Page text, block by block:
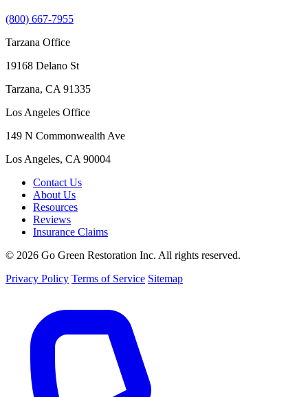
(800) 667-7955
Tarzana Office
19168 Delano St
Tarzana, CA 91335
Los Angeles Office
149 N Commonwealth Ave
Los Angeles, CA 90004
Contact Us
About Us
Resources
Reviews
Insurance Claims
© 2026 Go Green Restoration Inc. All rights reserved.
Privacy Policy Terms of Service Sitemap